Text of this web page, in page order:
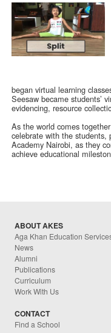
began virtual learning
Seesaw became students’
evidencing, resource
As the world comes
celebrate with the
Academy Nairobi, as they
achieve educational
ABOUT AKES
Aga Khan Education
News
Alumni
Publications
Curriculum
Work With Us
CONTACT
Find a School